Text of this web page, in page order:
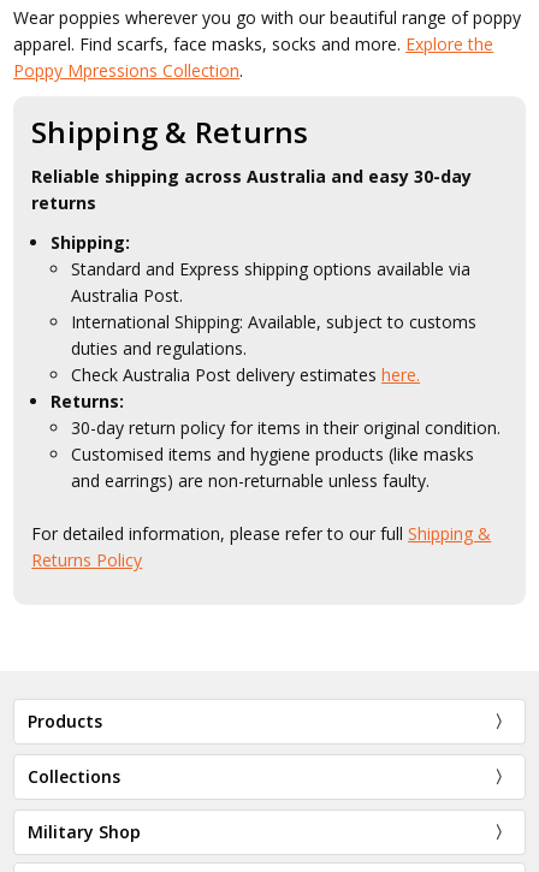
Wear poppies wherever you go with our beautiful range of poppy
apparel. Find scarfs, face masks, socks and more. Explore the
Poppy Mpressions Collection.
Shipping & Returns
Reliable shipping across Australia and easy 30-day
returns
Shipping:
Standard and Express shipping options available via
Australia Post.
International Shipping: Available, subject to customs
duties and regulations.
Check Australia Post delivery estimateshere.
Returns:
30-day return policy for items in their original condition.
Customised items and hygiene products (like masks
and earrings) are non-returnable unless faulty.
For detailed information, please refer to our fullShipping &
Returns Policy
Products
Collections
Military Shop